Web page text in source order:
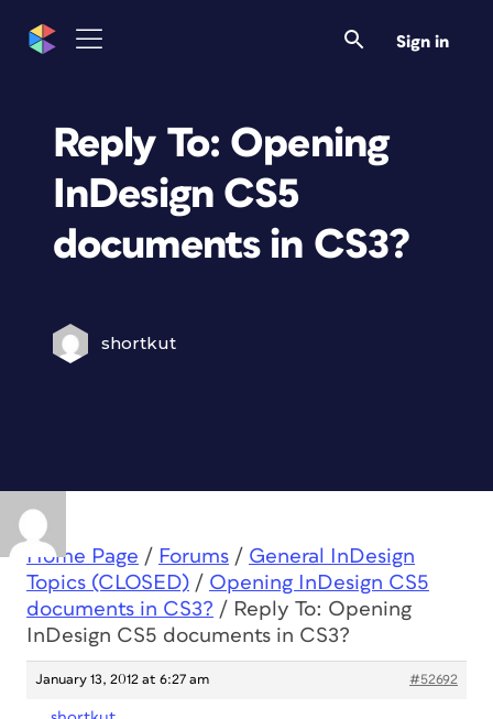
Sign in
Reply To: Opening
InDesign CS5
documents in CS3?
shortkut
Home Page / Forums / General InDesign
Topics (CLOSED) / Opening InDesign CS5
documents in CS3? / Reply To: Opening
InDesign CS5 documents in CS3?
January 13, 2012 at 6:27 am #52692